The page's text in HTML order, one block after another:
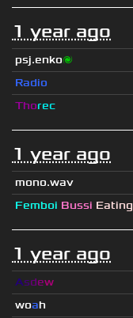
1 year ago
psj.enko🌌
Radio
Thorec
1 year ago
mono.wav
Femboi Bussi Eating
1 year ago
Asdew
woah